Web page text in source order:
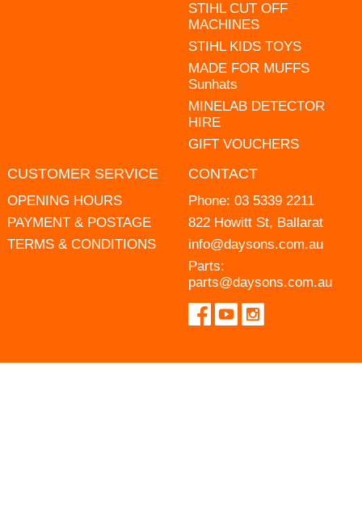
STIHL CUT OFF
MACHINES
STIHL KIDS TOYS
MADE FOR MUFFS
Sunhats
MINELAB DETECTOR
HIRE
GIFT VOUCHERS
CUSTOMER SERVICE
OPENING HOURS
PAYMENT & POSTAGE
TERMS & CONDITIONS
CONTACT
Phone: 03 5339 2211
822 Howitt St, Ballarat
info@daysons.com.au
Parts:
parts@daysons.com.au